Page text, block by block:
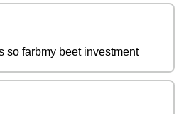
so farbmy beet investment